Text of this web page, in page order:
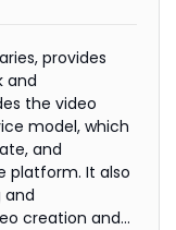
provides
and
the video
model, which
and
platform. It also
creation and